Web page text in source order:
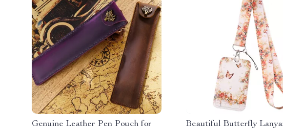
Genuine Leather Pen Pouch for
Beautiful Butterfly